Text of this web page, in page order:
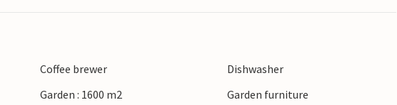
The house is surrounded by a spacious garden where you can
Coffee brewer
Dishwasher
Garden : 1600 m2
Garden furniture